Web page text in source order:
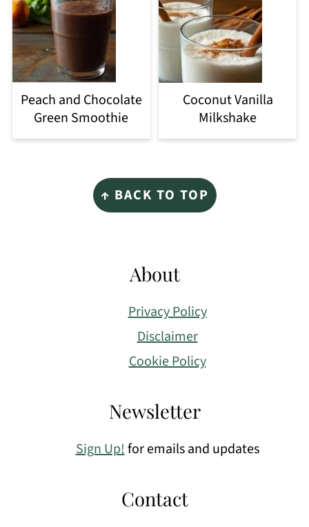
Peach and Chocolate
Green Smoothie
Coconut Vanilla
Milkshake
↑ BACK TO TOP
About
Privacy Policy
Disclaimer
Cookie Policy
Newsletter
Sign Up!for emails and updates
Contact